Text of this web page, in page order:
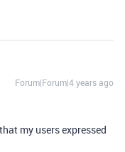
Forum|Forum|4 years ago
my users expressed